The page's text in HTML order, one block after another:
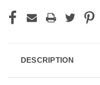
DESCRIPTION